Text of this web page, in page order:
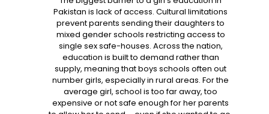
Pakistan is lack of access. Cultural limitations
prevent parents sending their daughters to
mixed gender schools restricting access to
single sex safe-houses. Across the nation,
education is built to demand rather than
supply, meaning that boys schools often out
number girls, especially in rural areas. For the
average girl, school is too far away, too
expensive or not safe enough for her parents